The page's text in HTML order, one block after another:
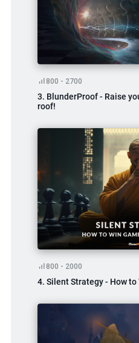
800 - 2700
3. BlunderProof - Raise
roof!
800 - 2000
4. Silent Strategy - How